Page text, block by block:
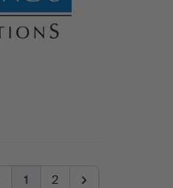
1 2